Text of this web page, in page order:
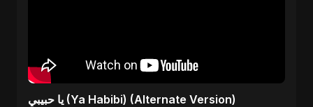
يا حبيبي (Ya Habibi) (Alternate Version)